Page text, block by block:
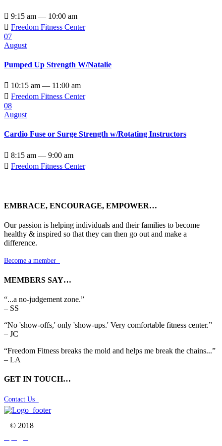
 9:15 am — 10:00 am
 Freedom Fitness Center
07
August
Pumped Up Strength W/Natalie
 10:15 am — 11:00 am
 Freedom Fitness Center
08
August
Cardio Fuse or Surge Strength w/Rotating Instructors
 8:15 am — 9:00 am
 Freedom Fitness Center
EMBRACE, ENCOURAGE, EMPOWER…
Our passion is helping individuals and their families to become
healthy & inspired so that they can then go out and make a
difference.
Become a member
MEMBERS SAY…
“...a no-judgement zone.”
– SS
“No 'show-offs,' only 'show-ups.' Very comfortable fitness center.”
– JC
“Freedom Fitness breaks the mold and helps me break the chains...”
– LA
GET IN TOUCH…
Contact Us
© 2018